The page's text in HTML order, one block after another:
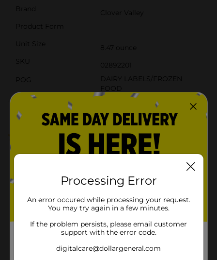
Brand
Clover Valley
Product Form
Unit Size
8.47 ounce
SKU
02892201
POG
DAIRY LABELS/FROZEN
FOOD
Customer reviews
4.0 (2)
Processing Error
An error occured while processing your request.
You may try again in a few minutes.
If the problem persists, please email customer
support with the error code.
digitalcare@dollargeneral.com